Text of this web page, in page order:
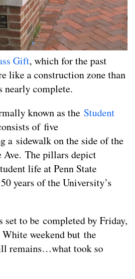
Gift, which for the past
like a construction zone than
nearly complete.
known as the Student
of five
a sidewalk on the side of the
The pillars depict
life at Penn State
years of the University’s
to be completed by Friday,
weekend but the
remains…what took so